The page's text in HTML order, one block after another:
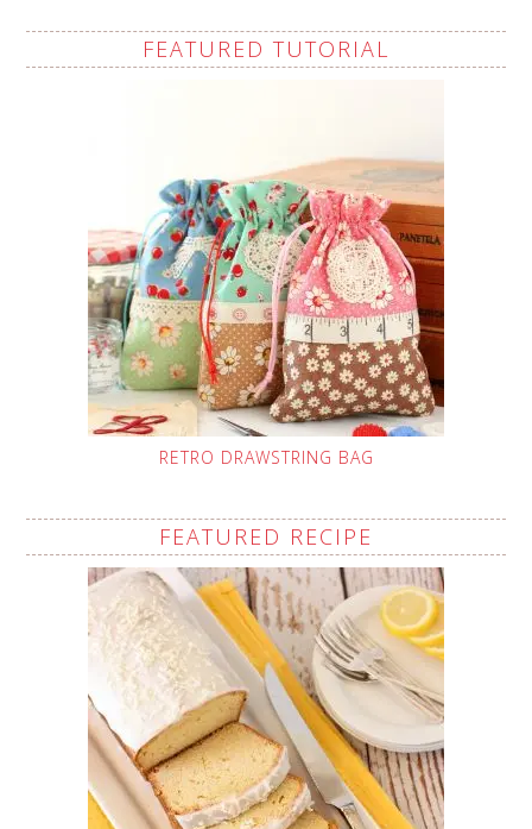
FEATURED TUTORIAL
RETRO DRAWSTRING BAG
FEATURED RECIPE